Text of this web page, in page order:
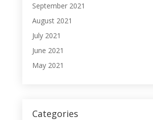
September 2021
August 2021
July 2021
June 2021
May 2021
Categories